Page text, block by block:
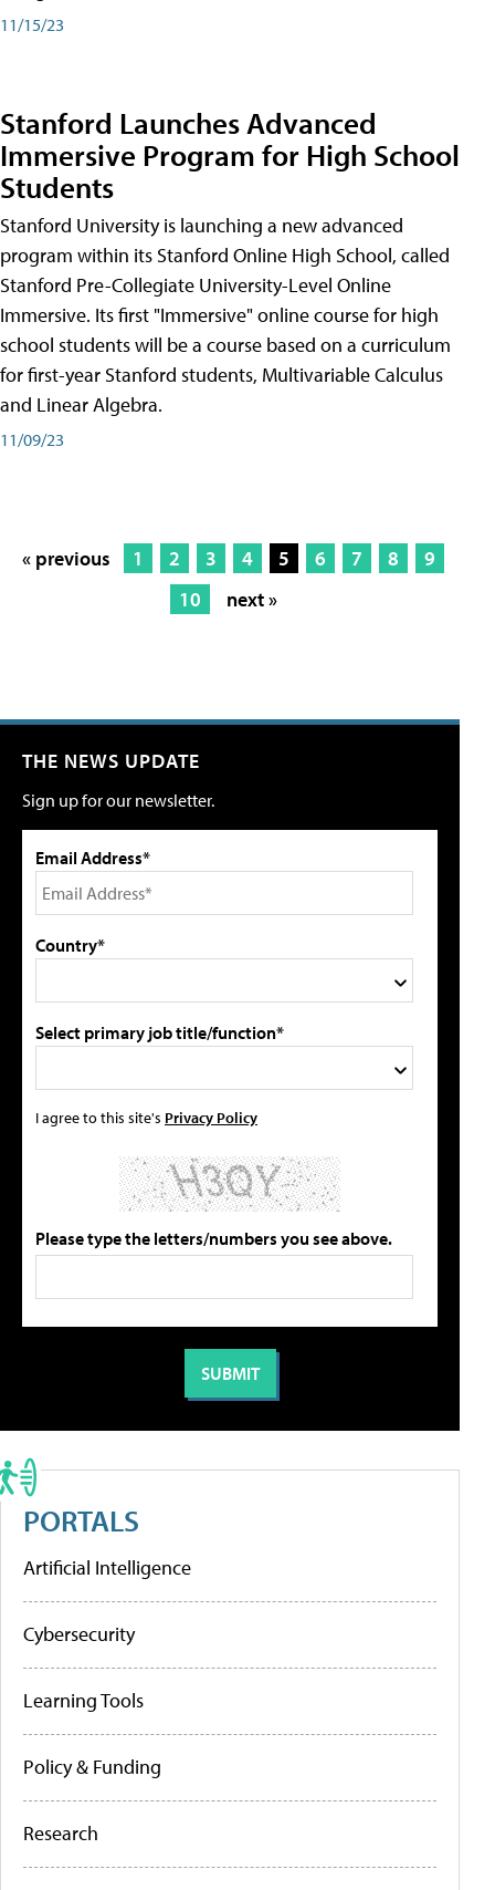
11/15/23
Stanford Launches Advanced
Immersive Program for High School
Students
Stanford University is launching a new advanced
program within its Stanford Online High School, called
Stanford Pre-Collegiate University-Level Online
Immersive. Its first "Immersive" online course for high
school students will be a course based on a curriculum
for first-year Stanford students, Multivariable Calculus
and Linear Algebra.
11/09/23
« previous 1 2 3 4 5 6 7 8
9
10
next »
THE NEWS UPDATE
Sign up for our newsletter.
Email Address*
Country*
Select primary job title/function*
I agree to this site's Privacy Policy
Please type the letters/numbers you see above.
PORTALS
Artificial Intelligence
Cybersecurity
Learning Tools
Policy & Funding
Research